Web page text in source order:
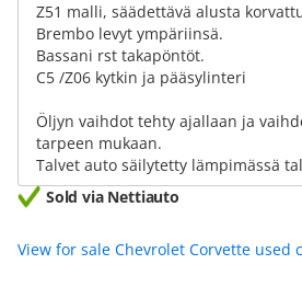
Z51 malli, säädettävä alusta
Brembo levyt ympäriinsä.
Bassani rst takapöntöt.
C5 /Z06 kytkin ja pääsylinteri
Öljyn vaihdot tehty ajallaan ja
tarpeen mukaan.
Talvet auto säilytetty lämpimässä
Sold via Nettiauto
View for sale Chevrolet Corvette used